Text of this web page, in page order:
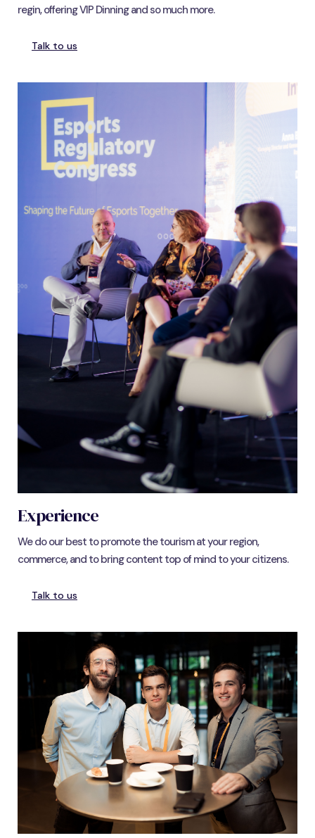
regin, offering VIP Dinning and so much more.
Talk to us
Experience
We do our best to promote the tourism at your region,
commerce, and to bring content top of mind to your citizens.
Talk to us